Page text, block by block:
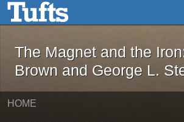
Skip to main contentThe Magnet and
The Magnet and the
Brown and George L.
HOME